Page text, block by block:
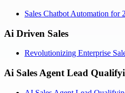
Sales Chatbot Automation for
Ai Driven Sales
Revolutionizing Enterprise
Ai Sales Agent Lead